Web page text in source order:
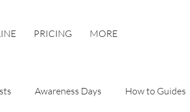
PRICING MORE
Awareness Days How to Guides